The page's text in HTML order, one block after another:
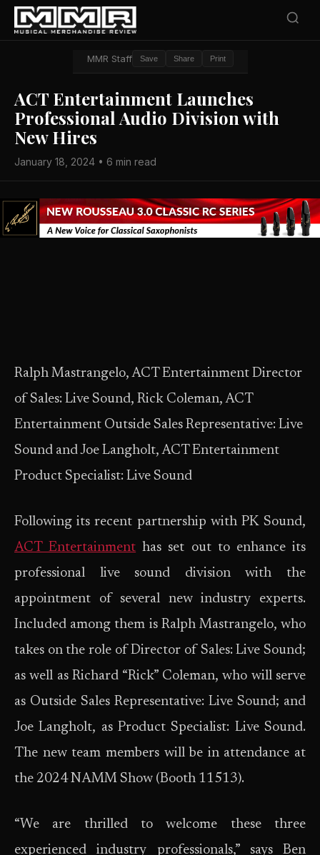
MMR Staff Save Share Print
ACT Entertainment Launches
Professional Audio Division with
New Hires
January 18, 2024 • 6 min read
Ralph Mastrangelo, ACT Entertainment Director
of Sales: Live Sound, Rick Coleman, ACT
Entertainment Outside Sales Representative: Live
Sound and Joe Langholt, ACT Entertainment
Product Specialist: Live Sound
Following its recent partnership with PK Sound,
ACT Entertainment has set out to enhance its
professional live sound division with the
appointment of several new industry experts.
Included among them is Ralph Mastrangelo, who
takes on the role of Director of Sales: Live Sound;
as well as Richard “Rick” Coleman, who will serve
as Outside Sales Representative: Live Sound; and
Joe Langholt, as Product Specialist: Live Sound.
The new team members will be in attendance at
the 2024 NAMM Show (Booth 11513).
“We are thrilled to welcome these three
experienced industry professionals,” says Ben